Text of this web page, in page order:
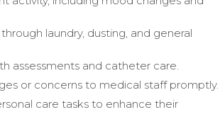
laundry, dusting, and general
assessments and catheter care.
or concerns to medical staff promptly.
care tasks to enhance their